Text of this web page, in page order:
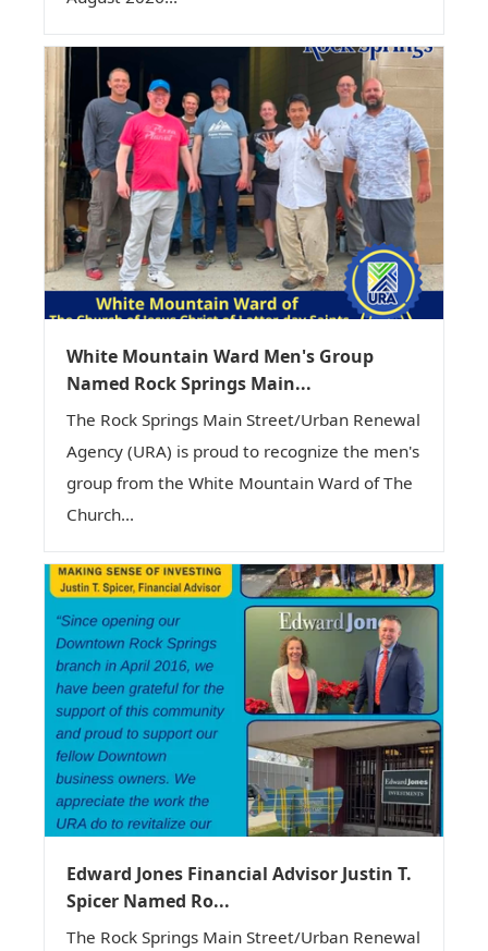
White Mountain Ward Men's Group
Named Rock Springs Main...
The Rock Springs Main Street/Urban Renewal
Agency (URA) is proud to recognize the men's
group from the White Mountain Ward of The
Church...
Edward Jones Financial Advisor Justin T.
Spicer Named Ro...
The Rock Springs Main Street/Urban Renewal